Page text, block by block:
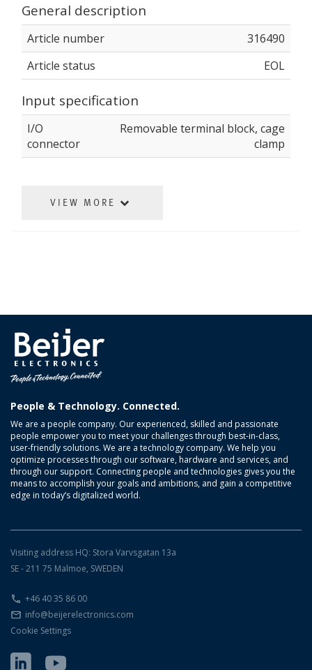
General description
Article number
316490
Article status
EOL
Input specification
I/O
connector
Removable terminal block, cage
clamp
VIEW MORE
People & Technology. Connected.
We are a people company. Our experienced, skilled and passionate
people empower you to meet your challenges through best-in-class,
user-friendly solutions. We are a technology company. We help you
optimize processes through our software, hardware and services, and
through our support. Connecting people and technologies gives you the
means to accomplish your goals and ambitions, and gain a competitive
edge in today’s digitalized world.
Visiting address HQ: Stora Varvsgatan 13a
SE - 211 75 Malmoe, SWEDEN
+46 40 35 86 00
info@beijerelectronics.com
Cookie Settings